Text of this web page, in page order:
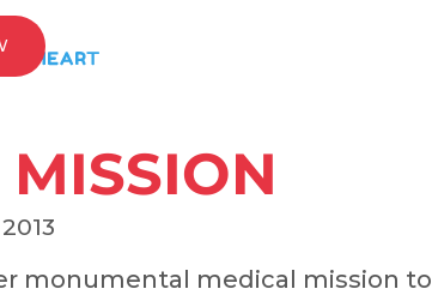
monumental medical mission to